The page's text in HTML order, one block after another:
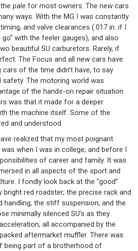
pale for most owners. The new cars
ways. With the MG I was constantly
and valve clearances (.017 in. if I
go” with the feeler gauges), and also
beautiful SU carburetors. Rarely, if
The Focus and all new cars have
of the time didn’t have, to say
The motoring world was
of the hands-on repair situation
was that it made for a deeper
the machine itself. Some of the
and understood
realized that my most poignant
when I was in college, and before I
of career and family. It was
in all aspects of the sport and
I fondly look back at the “good”
bright red roadster; the precise rack and
handling, the stiff suspension, and the
minimally silenced SU’s as they
all accompanied by the
aftermarket muffler. There was
being part of a brotherhood of